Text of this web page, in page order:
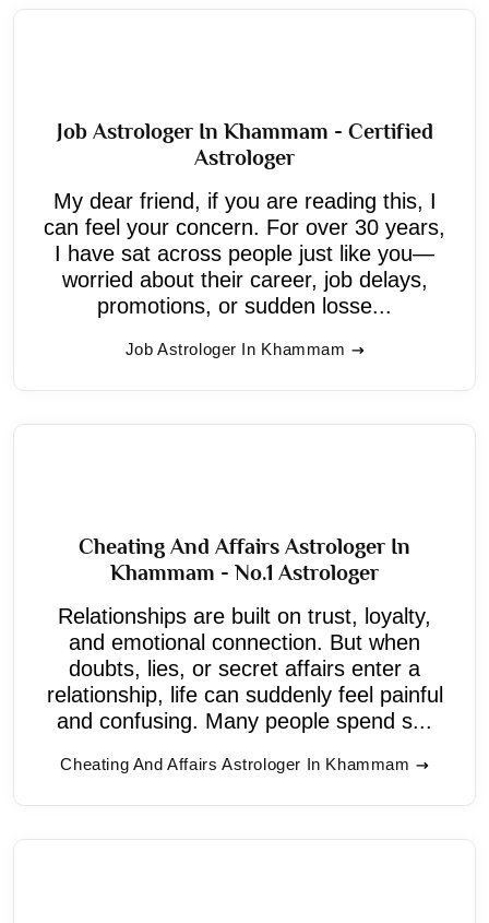
Job Astrologer In Khammam - Certified
Astrologer
My dear friend, if you are reading this, I
can feel your concern. For over 30 years,
I have sat across people just like you—
worried about their career, job delays,
promotions, or sudden losse...
Job Astrologer In Khammam
Cheating And Affairs Astrologer In
Khammam - No.1 Astrologer
Relationships are built on trust, loyalty,
and emotional connection. But when
doubts, lies, or secret affairs enter a
relationship, life can suddenly feel painful
and confusing. Many people spend s...
Cheating And Affairs Astrologer In Khammam